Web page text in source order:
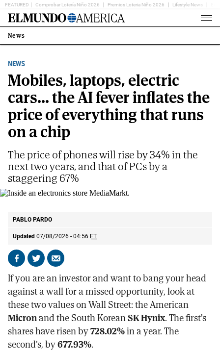
FEATURED Comprobar Lotería Niño 2026 Premios Loteria Niño 2026 Lifestyle News
Home
Estás
en:
News
NEWS
Mobiles, laptops, electric
cars... the AI fever inflates the
price of everything that runs
on a chip
PABLO PARDO
Updated 07/08/2026 - 04:56 ET
Share
Facebook
Share
X
Send
email
The price of phones will rise by 34% in the
next two years, and that of PCs by a
staggering 67%
If you are an investor and want to bang your head
against a wall for a missed opportunity, look at
these two values on Wall Street: the American
Micronand the South KoreanSK Hynix. The first's
shares have risen by728.02%in a year. The
second's, by677.93%.